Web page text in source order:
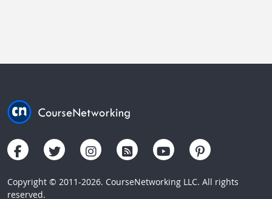
Copyright © 2011-2026. CourseNetworking LLC. All rights
reserved.